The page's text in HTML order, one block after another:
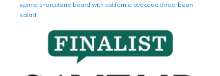
spring charcuterie board with california avocado three-bean
salad